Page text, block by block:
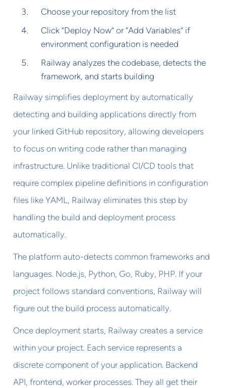
Choose your repository from the list
Click “Deploy Now” or “Add Variables” if
environment configuration is needed
Railway analyzes the codebase, detects the
framework, and starts building
Railway simplifies deployment by automatically
detecting and building applications directly from
your linked GitHub repository, allowing developers
to focus on writing code rather than managing
infrastructure. Unlike traditional CI/CD tools that
require complex pipeline definitions in configuration
files like YAML, Railway eliminates this step by
handling the build and deployment process
automatically.
The platform auto-detects common frameworks and
languages. Node.js, Python, Go, Ruby, PHP. If your
project follows standard conventions, Railway will
figure out the build process automatically.
Once deployment starts, Railway creates a service
within your project. Each service represents a
discrete component of your application. Backend
API, frontend, worker processes. They all get their